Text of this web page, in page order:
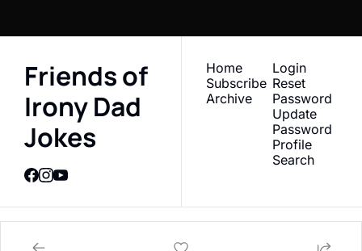
Friends of
Irony Dad
Jokes
Home
Subscribe
Archive
Login
Reset
Password
Update
Password
Profile
Search